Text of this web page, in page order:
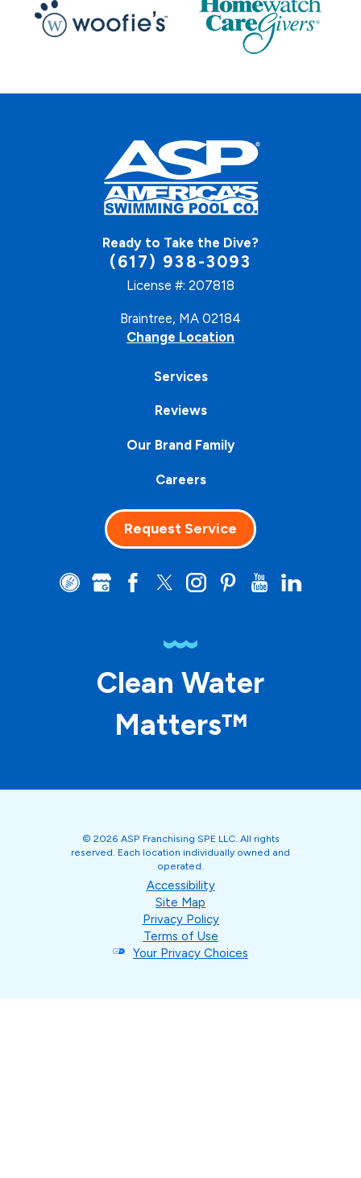
Ready to Take the Dive?
(617) 938-3093
License #: 207818
Braintree, MA 02184
Change Location
Services
Reviews
Our Brand Family
Careers
Request Service
Clean Water
Matters™
© 2026 ASP Franchising SPE LLC. All rights
reserved. Each location individually owned and
operated.
Accessibility
Site Map
Privacy Policy
Terms of Use
Your Privacy Choices